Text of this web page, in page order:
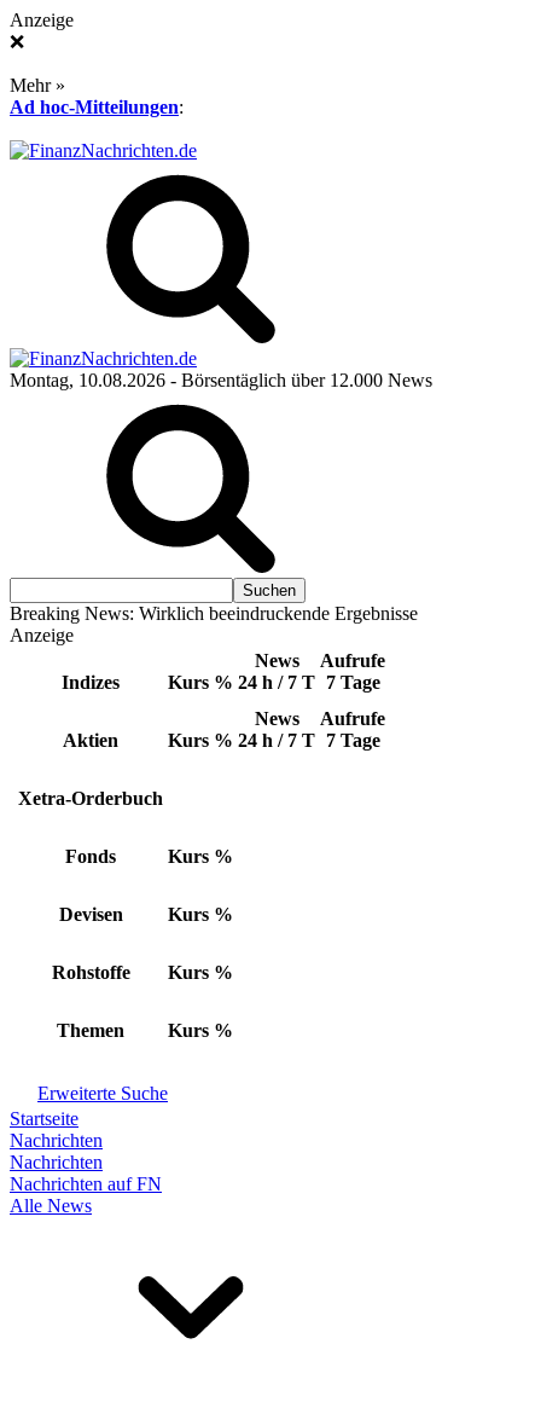
Anzeige
❌
Mehr »
Ad hoc-Mitteilungen:
Montag, 10.08.2026 - Börsentäglich über 12.000 News
Breaking News: Wirklich beeindruckende Ergebnisse
Anzeige
Indizes Kurs %
News
24 h / 7 T
Aufrufe
7 Tage
Aktien Kurs %
News
24 h / 7 T
Aufrufe
7 Tage
Xetra-Orderbuch
Fonds Kurs %
Devisen Kurs %
Rohstoffe Kurs %
Themen Kurs %
Erweiterte Suche
Startseite
Nachrichten
Nachrichten
Nachrichten auf FN
Alle News